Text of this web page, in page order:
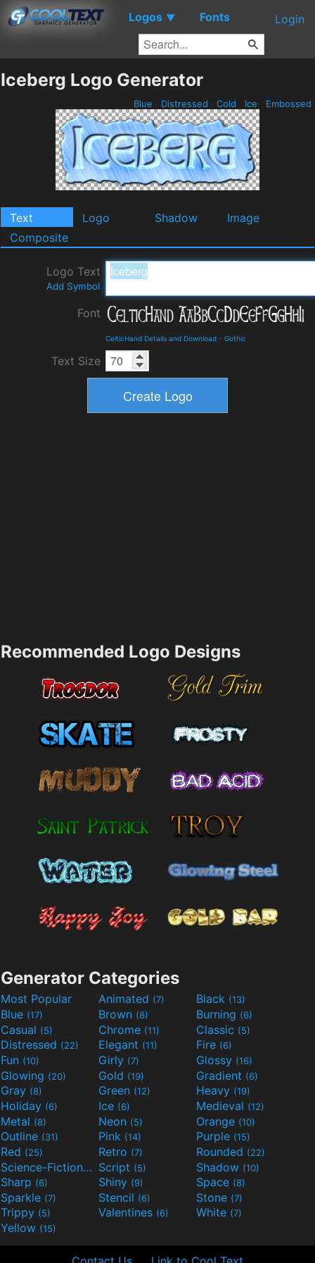
Logos ▼ Fonts Login
Iceberg Logo Generator
Blue Distressed Cold Ice Embossed
Text Logo Shadow
Image
Composite
Logo Text
Add Symbol
Font
CelticHand Details and Download - Gothic
Text Size
Recommended Logo Designs
Generator Categories
Most Popular Animated (7) Black (13)
Blue (17) Brown (8) Burning (6)
Casual (5) Chrome (11) Classic (5)
Distressed (22) Elegant (11) Fire (6)
Fun (10) Girly (7) Glossy (16)
Glowing (20) Gold (19) Gradient (6)
Gray (8) Green (12) Heavy (19)
Holiday (6) Ice (6) Medieval (12)
Metal (8) Neon (5) Orange (10)
Outline (31) Pink (14) Purple (15)
Red (25) Retro (7) Rounded (22)
Science-Fiction(9) Script (5) Shadow (10)
Sharp (6) Shiny (9) Space (8)
Sparkle (7) Stencil (6) Stone (7)
Trippy (5) Valentines (6) White (7)
Yellow (15)